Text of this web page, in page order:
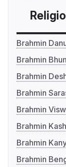
Brahmin
Brahmin
Brahmin
Brahmin
Brahmin
Brahmin
Brahmin
Brahmin